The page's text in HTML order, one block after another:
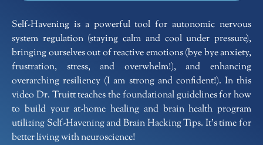
Self-Havening is a powerful tool for autonomic nervous
system regulation (staying calm and cool under pressure),
bringing ourselves out of reactive emotions (bye bye anxiety,
frustration, stress, and overwhelm!), and enhancing
overarching resiliency (I am strong and confident!). In this
video Dr. Truitt teaches the foundational guidelines for how
to build your at-home healing and brain health program
utilizing Self-Havening and Brain Hacking Tips. It’s time for
better living with neuroscience!